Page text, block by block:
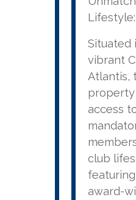
Lifestyle:
Situated
vibrant
Atlantis,
property
access
club
award-